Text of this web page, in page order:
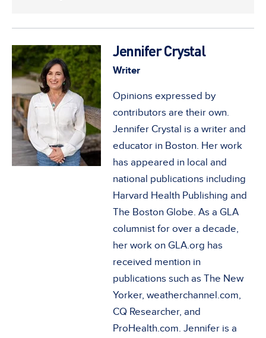
Jennifer Crystal
Writer
Opinions expressed by
contributors are their own.
Jennifer Crystal is a writer and
educator in Boston. Her work
has appeared in local and
national publications including
Harvard Health Publishing and
The Boston Globe. As a GLA
columnist for over a decade,
her work on GLA.org has
received mention in
publications such as The New
Yorker, weatherchannel.com,
CQ Researcher, and
ProHealth.com. Jennifer is a